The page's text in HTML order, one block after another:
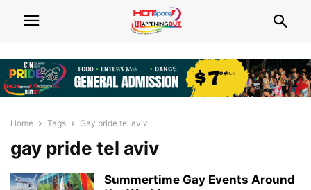
Home Tags Gay pride tel aviv
gay pride tel aviv
Summertime Gay Events Around